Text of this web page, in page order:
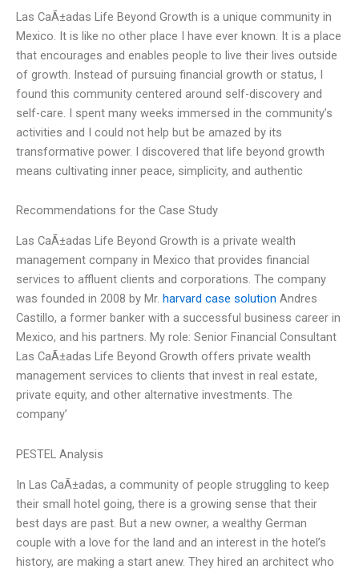
Las CaÃ±adas Life Beyond Growth is a unique community in
Mexico. It is like no other place I have ever known. It is a place
that encourages and enables people to live their lives outside
of growth. Instead of pursuing financial growth or status, I
found this community centered around self-discovery and
self-care. I spent many weeks immersed in the community’s
activities and I could not help but be amazed by its
transformative power. I discovered that life beyond growth
means cultivating inner peace, simplicity, and authentic
Recommendations for the Case Study
Las CaÃ±adas Life Beyond Growth is a private wealth
management company in Mexico that provides financial
services to affluent clients and corporations. The company
was founded in 2008 by Mr. harvard case solution Andres
Castillo, a former banker with a successful business career in
Mexico, and his partners. My role: Senior Financial Consultant
Las CaÃ±adas Life Beyond Growth offers private wealth
management services to clients that invest in real estate,
private equity, and other alternative investments. The
company’
PESTEL Analysis
In Las CaÃ±adas, a community of people struggling to keep
their small hotel going, there is a growing sense that their
best days are past. But a new owner, a wealthy German
couple with a love for the land and an interest in the hotel’s
history, are making a start anew. They hired an architect who